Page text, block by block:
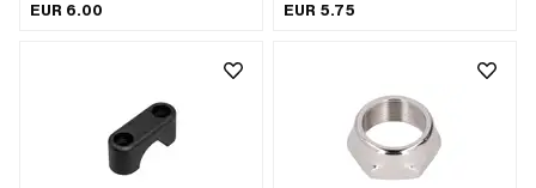
EUR 6.00
· Height: 13.6 mm · Manufacturer:
EUR 5.75